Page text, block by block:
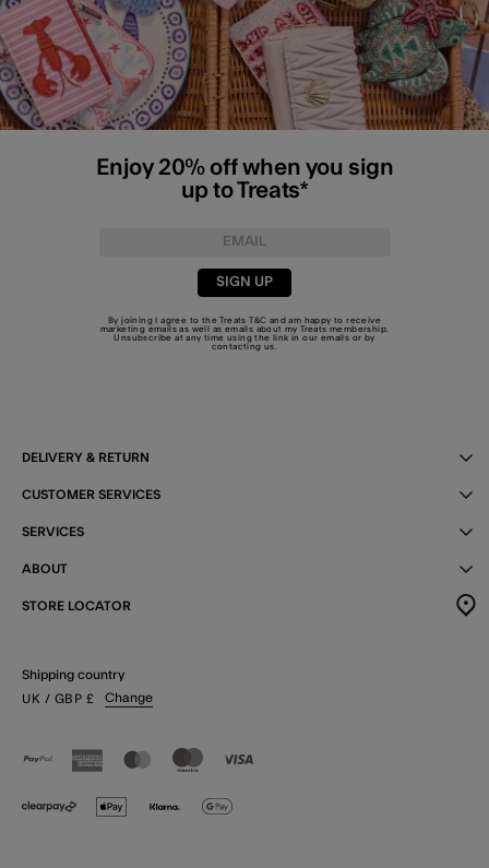
Enjoy 20% off when you sign
up to Treats*
SIGN UP
By joining I agree to the TreatsT&C and am happy to receive
marketing emails as well as emails about my Treats membership.
Unsubscribe at any time using the link in our emails or by
contacting us
DELIVERY & RETURN
CUSTOMER SERVICES
SERVICES
ABOUT
STORE LOCATOR
Shipping country
UK / GBP £ Change